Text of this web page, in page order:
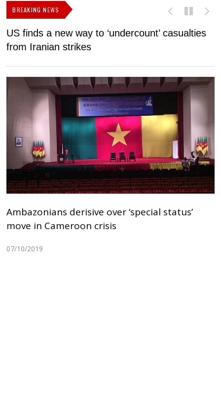
BREAKING NEWS
US finds a new way to ‘undercount’ casualties
from Iranian strikes
Ambazonians derisive over ‘special status’
move in Cameroon crisis
07/10/2019